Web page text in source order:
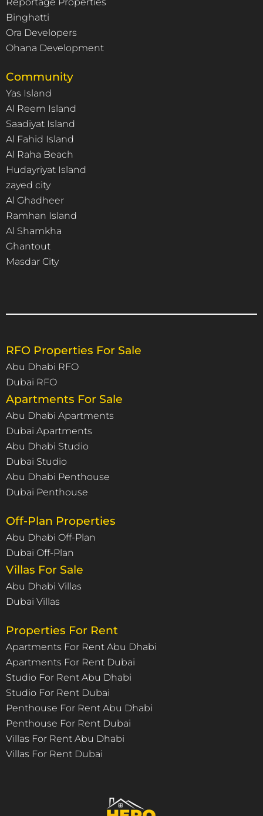
Binghatti
Ora Developers
Ohana Development
Community
Yas Island
Al Reem Island
Saadiyat Island
Al Fahid Island
Al Raha Beach
Hudayriyat Island
zayed city
Al Ghadheer
Ramhan Island
Al Shamkha
Ghantout
Masdar City
RFO Properties For Sale
Abu Dhabi RFO
Dubai RFO
Apartments For Sale
Abu Dhabi Apartments
Dubai Apartments
Abu Dhabi Studio
Dubai Studio
Abu Dhabi Penthouse
Dubai Penthouse
Off-Plan Properties
Abu Dhabi Off-Plan
Dubai Off-Plan
Villas For Sale
Abu Dhabi Villas
Dubai Villas
Properties For Rent
Apartments For Rent Abu Dhabi
Apartments For Rent Dubai
Studio For Rent Abu Dhabi
Studio For Rent Dubai
Penthouse For Rent Abu Dhabi
Penthouse For Rent Dubai
Villas For Rent Abu Dhabi
Villas For Rent Dubai